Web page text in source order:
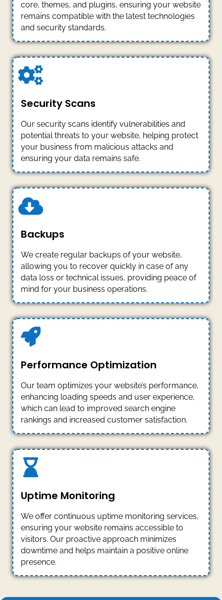
core, themes, and plugins, ensuring your website
remains compatible with the latest technologies
and security standards.
Security Scans
Our security scans identify vulnerabilities and
potential threats to your website, helping protect
your business from malicious attacks and
ensuring your data remains safe.
Backups
We create regular backups of your website,
allowing you to recover quickly in case of any
data loss or technical issues, providing peace of
mind for your business operations.
Performance Optimization
Our team optimizes your website’s performance,
enhancing loading speeds and user experience,
which can lead to improved search engine
rankings and increased customer satisfaction.
Uptime Monitoring
We offer continuous uptime monitoring services,
ensuring your website remains accessible to
visitors. Our proactive approach minimizes
downtime and helps maintain a positive online
presence.